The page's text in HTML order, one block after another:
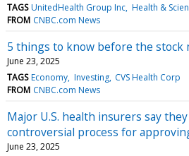
TAGS UnitedHealth Group Inc Health &
FROM CNBC.com News
5 things to know before the stock
June 23, 2025
TAGS Economy Investing CVS Health Corp
FROM CNBC.com News
Major U.S. health insurers say
controversial process for
June 23, 2025